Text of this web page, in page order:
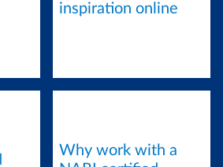
inspiration online
Why work with a